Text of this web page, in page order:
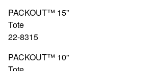
PACKOUT™ 15”
22-8315
PACKOUT™ 10”